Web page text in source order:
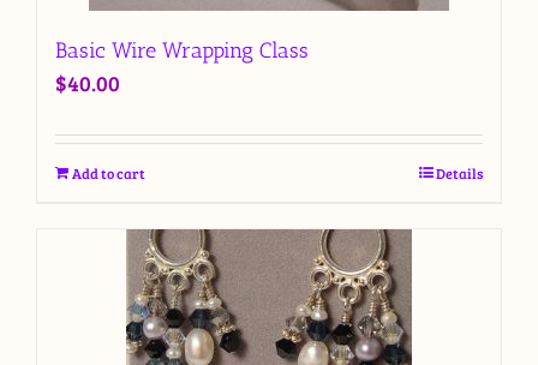
Basic Wire Wrapping Class
$40.00
Add to cart Details